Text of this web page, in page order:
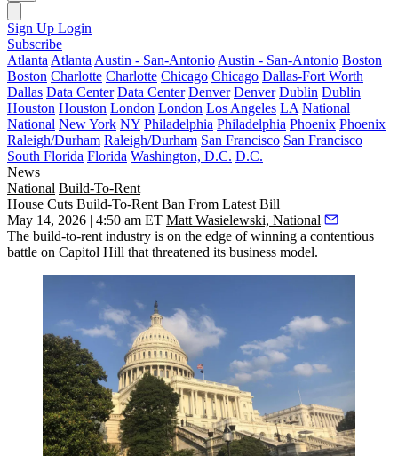
Sign Up Login
Subscribe
Atlanta Atlanta Austin - San-Antonio Austin - San-Antonio Boston
Boston Charlotte Charlotte Chicago Chicago Dallas-Fort Worth
Dallas Data Center Data Center Denver Denver Dublin Dublin
Houston Houston London London Los Angeles LA National
National New York NY Philadelphia Philadelphia Phoenix Phoenix
Raleigh/Durham Raleigh/Durham San Francisco San Francisco
South Florida Florida Washington, D.C. D.C.
News
National Build-To-Rent
House Cuts Build-To-Rent Ban From Latest Bill
May 14, 2026 | 4:50 am ET Matt Wasielewski, National
The build-to-rent industry is on the edge of winning a contentious
battle on Capitol Hill that threatened its business model.